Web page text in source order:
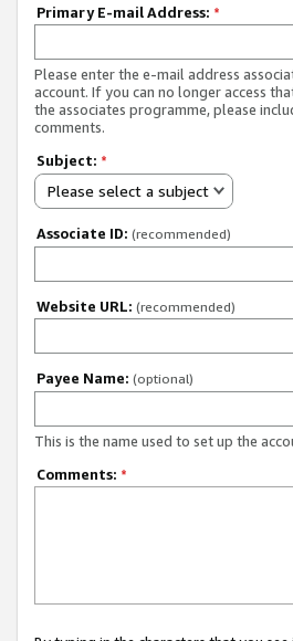
Primary E-mail Address: *
Please enter the e-mail address
account. If you can no longer access
the associates programme, please
comments.
Subject: *
Please select a subject
Associate ID: (recommended)
Website URL: (recommended)
Payee Name: (optional)
This is the name used to set up the
Comments: *